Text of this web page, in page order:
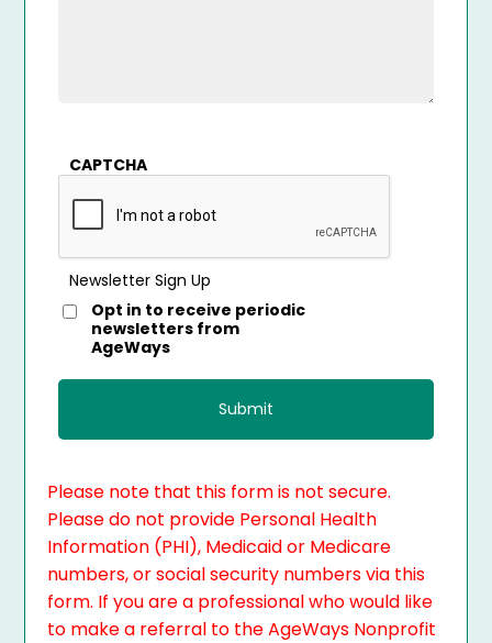
CAPTCHA
Newsletter Sign Up
Opt in to receive periodic
newsletters from
AgeWays
Please note that this form is not secure.
Please do not provide Personal Health
Information (PHI), Medicaid or Medicare
numbers, or social security numbers via this
form. If you are a professional who would like
to make a referral to the AgeWays Nonprofit